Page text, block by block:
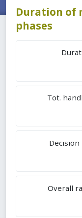
Duration of
phases
Tot.
Overall